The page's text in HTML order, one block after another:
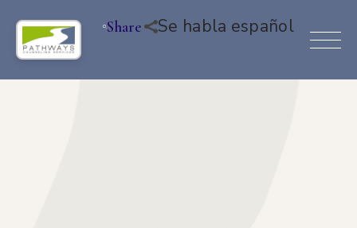
Share Se habla español